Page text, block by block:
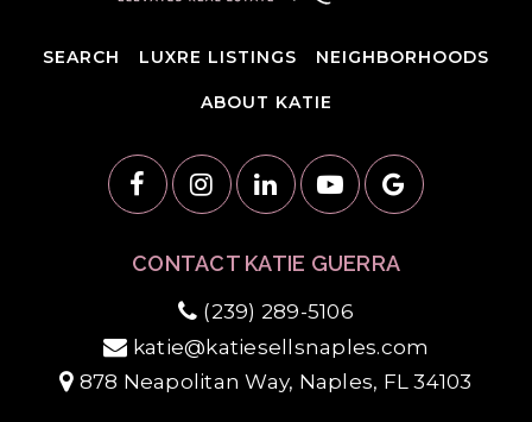
SEARCH LUXRE LISTINGS NEIGHBORHOODS
ABOUT KATIE
CONTACT KATIE GUERRA
(239) 289-5106
katie@katiesellsnaples.com
878 Neapolitan Way, Naples, FL 34103